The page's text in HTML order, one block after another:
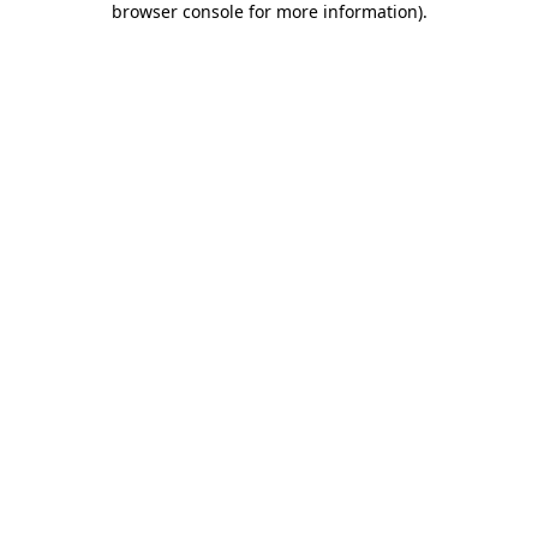
browser console for more information).